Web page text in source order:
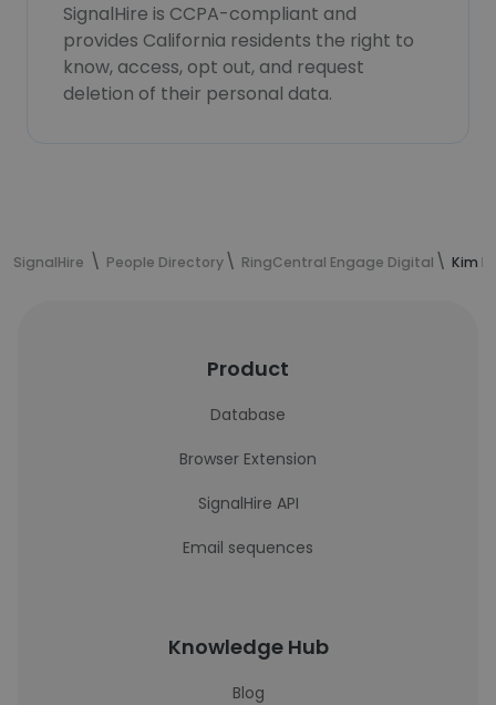
SignalHire is CCPA-compliant and
provides California residents the right to
know, access, opt out, and request
deletion of their personal data.
SignalHire People Directory RingCentral Engage Digital Kim
Product
Database
Browser Extension
SignalHire API
Email sequences
Knowledge Hub
Blog